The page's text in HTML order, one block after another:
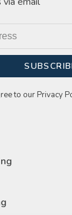
to our Privacy